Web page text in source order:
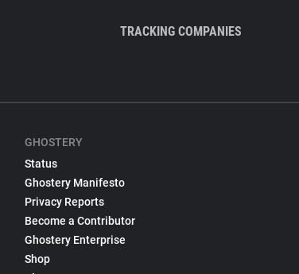
TRACKING COMPANIES
GHOSTERY
Status
Ghostery Manifesto
Privacy Reports
Become a Contributor
Ghostery Enterprise
Shop